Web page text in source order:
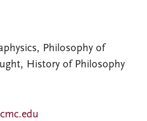
Philosophy of
History of Philosophy